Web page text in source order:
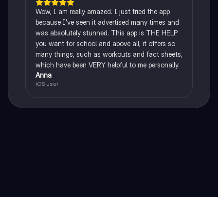
Wow, I am really amazed. I just tried the app
because I've seen it advertised many times and
was absolutely stunned. This app is THE HELP
you want for school and above all, it offers so
many things, such as workouts and fact sheets,
which have been VERY helpful to me personally.
Anna
iOS user